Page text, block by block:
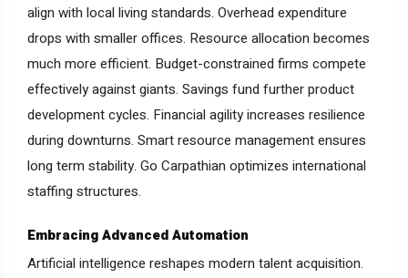
align with local living standards. Overhead expenditure
drops with smaller offices. Resource allocation becomes
much more efficient. Budget-constrained firms compete
effectively against giants. Savings fund further product
development cycles. Financial agility increases resilience
during downturns. Smart resource management ensures
long term stability. Go Carpathian optimizes international
staffing structures.
Embracing Advanced Automation
Artificial intelligence reshapes modern talent acquisition.